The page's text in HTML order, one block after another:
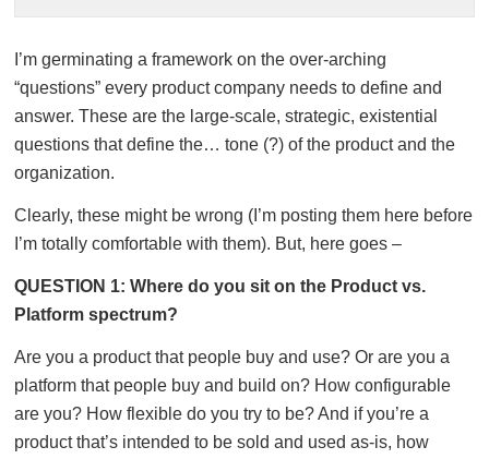
I’m germinating a framework on the over-arching
“questions” every product company needs to define and
answer. These are the large-scale, strategic, existential
questions that define the… tone (?) of the product and the
organization.
Clearly, these might be wrong (I’m posting them here before
I’m totally comfortable with them). But, here goes –
QUESTION 1: Where do you sit on the Product vs.
Platform spectrum?
Are you a product that people buy and use? Or are you a
platform that people buy and build on? How configurable
are you? How flexible do you try to be? And if you’re a
product that’s intended to be sold and used as-is, how